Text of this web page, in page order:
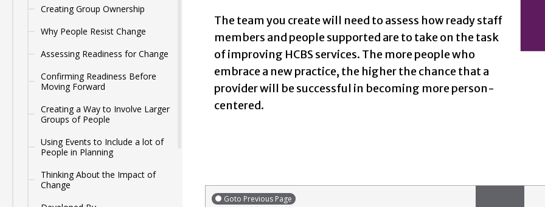
Creating Group Ownership
Why People Resist Change
Assessing Readiness for Change
Confirming Readiness Before
Moving Forward
Creating a Way to Involve Larger
Groups of People
Using Events to Include a lot of
People in Planning
Thinking About the Impact of
Change
The team you create will need to assess how ready staff
members and people supported are to take on the task
of improving HCBS services. The more people who
embrace a new practice, the higher the chance that a
provider will be successful in becoming more person-
centered.
Goto Previous Page